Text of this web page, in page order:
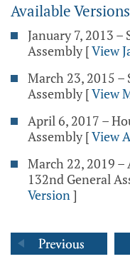
Available
January 7, 2013
Assembly [View
March 23, 2015 –
Assembly [View
April 6, 2017 –
Assembly [View
March 22, 2019 –
132nd General
Version]